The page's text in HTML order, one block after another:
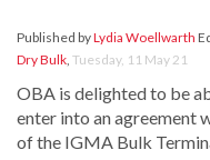
Published byLydia Woellwarth
Dry Bulk, Tuesday, 11 May 21
OBA is delighted to be
enter into an agreement
of the IGMA Bulk